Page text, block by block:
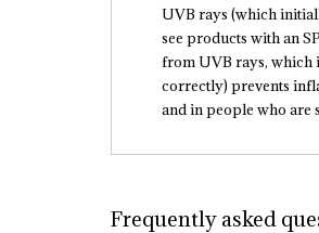
UVB rays (which
see products with an
from UVB rays, which
correctly) prevents
and in people who are
Frequently asked